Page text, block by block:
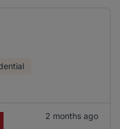
2 months ago